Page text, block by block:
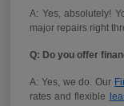
A: Yes, absolutely!
major repairs right
Q: Do you offer
A: Yes, we do. Our
rates and flexible